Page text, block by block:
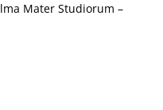
Mater Studiorum –